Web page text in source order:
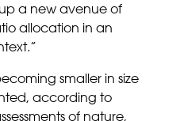
up a new avenue of
allocation in an
smaller in size
according to
of nature,